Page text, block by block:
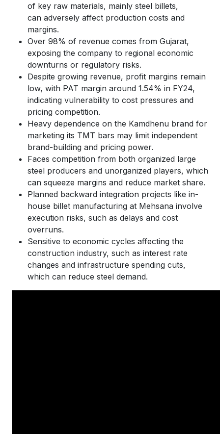
of key raw materials, mainly steel billets,
can adversely affect production costs and
margins.
Over 98% of revenue comes from Gujarat,
exposing the company to regional economic
downturns or regulatory risks.
Despite growing revenue, profit margins remain
low, with PAT margin around 1.54% in FY24,
indicating vulnerability to cost pressures and
pricing competition.
Heavy dependence on the Kamdhenu brand for
marketing its TMT bars may limit independent
brand-building and pricing power.
Faces competition from both organized large
steel producers and unorganized players, which
can squeeze margins and reduce market share.
Planned backward integration projects like in-
house billet manufacturing at Mehsana involve
execution risks, such as delays and cost
overruns.
Sensitive to economic cycles affecting the
construction industry, such as interest rate
changes and infrastructure spending cuts,
which can reduce steel demand.